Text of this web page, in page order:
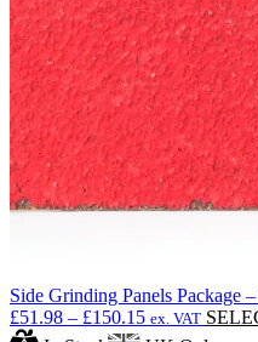
Side Grinding Panels Package
£51.98 – £150.15Price
range:
ex. VAT